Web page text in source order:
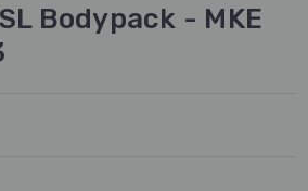
Bodypack - MKE